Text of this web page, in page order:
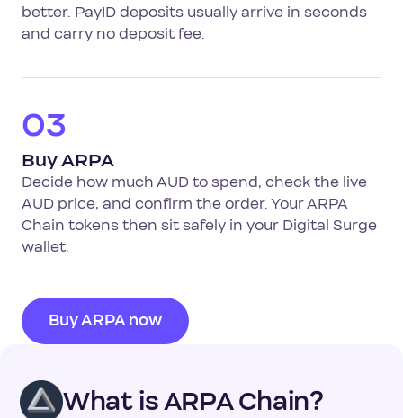
better. PayID deposits usually arrive in seconds
and carry no deposit fee.
03
Buy ARPA
Decide how much AUD to spend, check the live
AUD price, and confirm the order. Your ARPA
Chain tokens then sit safely in your Digital Surge
wallet.
Buy ARPA now
What is ARPA Chain?